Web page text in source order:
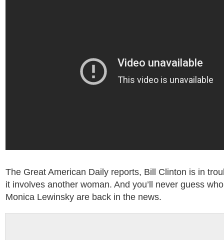
The Great American Daily reports, Bill Clinton is in
it involves another woman. And you’ll never guess
Monica Lewinsky are back in the news.